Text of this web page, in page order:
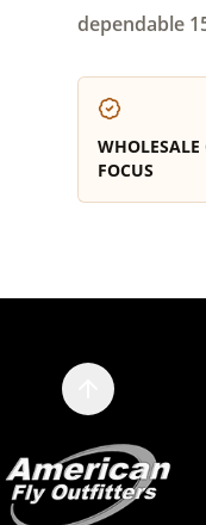
dependable
WHOLESALE
FOCUS